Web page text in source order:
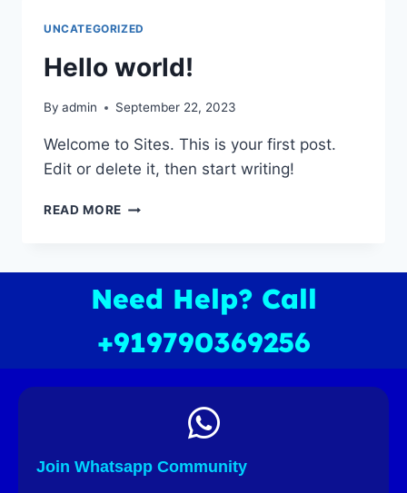
UNCATEGORIZED
Hello world!
By admin September 22, 2023
Welcome to Sites. This is your first post.
Edit or delete it, then start writing!
READ MORE
Need Help? Call
+919790369256
Join Whatsapp Community